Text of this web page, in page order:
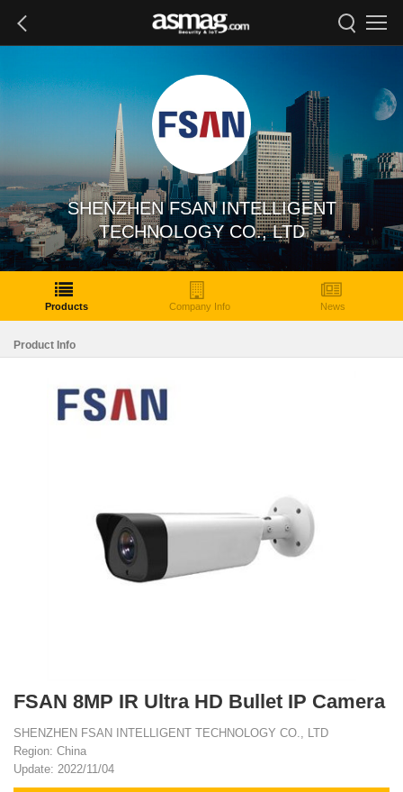
SHENZHEN FSAN INTELLIGENT
TECHNOLOGY CO., LTD
Products Company Info News
Product Info
FSAN 8MP IR Ultra HD Bullet IP Camera
SHENZHEN FSAN INTELLIGENT TECHNOLOGY CO., LTD
Region: China
Update: 2022/11/04